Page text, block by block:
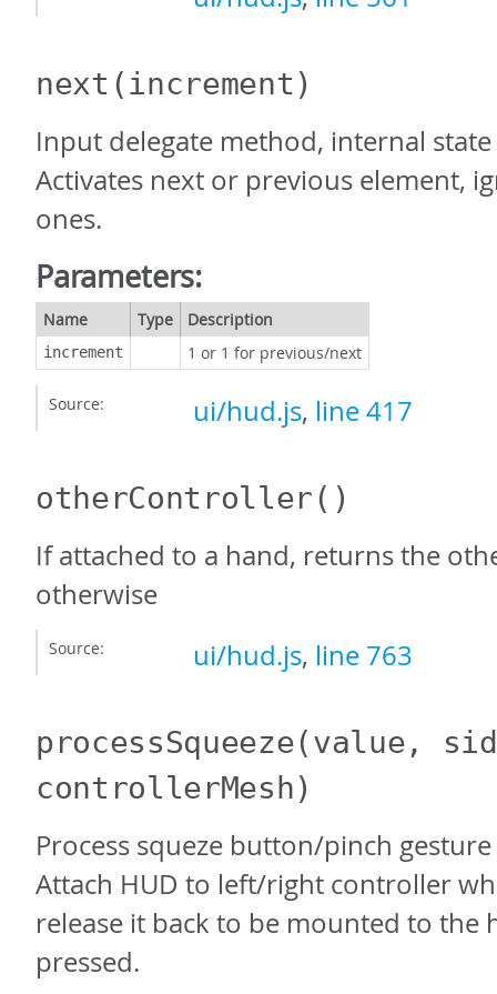
next (increment)
Input delegate method, internal
Activates next or previous element,
ones.
Parameters:
Name Type Description
increment 1 or 1 for previous/next
Source: ui/hud.js, line 417
otherController()
If attached to a hand, returns the
otherwise
Source: ui/hud.js, line 763
processSqueeze(value,
controllerMesh)
Process squeze button/pinch gesture
Attach HUD to left/right controller
release it back to be mounted to the
pressed.